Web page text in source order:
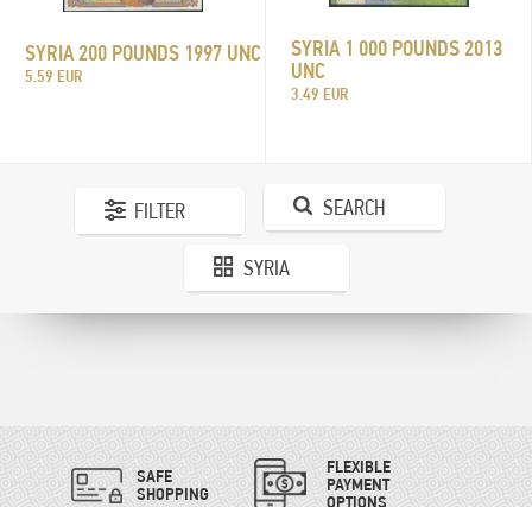
SYRIA 200 POUNDS 1997 UNC
5.59 EUR
SYRIA 1 000 POUNDS 2013
UNC
3.49 EUR
FILTER SEARCH
SYRIA
SAFE
SHOPPING
FLEXIBLE
PAYMENT
OPTIONS